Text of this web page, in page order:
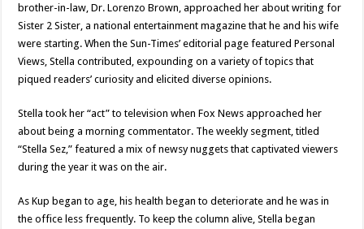
brother-in-law, Dr. Lorenzo Brown, approached her about writing for
Sister 2 Sister, a national entertainment magazine that he and his wife
were starting. When the Sun-Times’ editorial page featured Personal
Views, Stella contributed, expounding on a variety of topics that
piqued readers’ curiosity and elicited diverse opinions.
Stella took her “act” to television when Fox News approached her
about being a morning commentator. The weekly segment, titled
“Stella Sez,” featured a mix of newsy nuggets that captivated viewers
during the year it was on the air.
As Kup began to age, his health began to deteriorate and he was in
the office less frequently. To keep the column alive, Stella began